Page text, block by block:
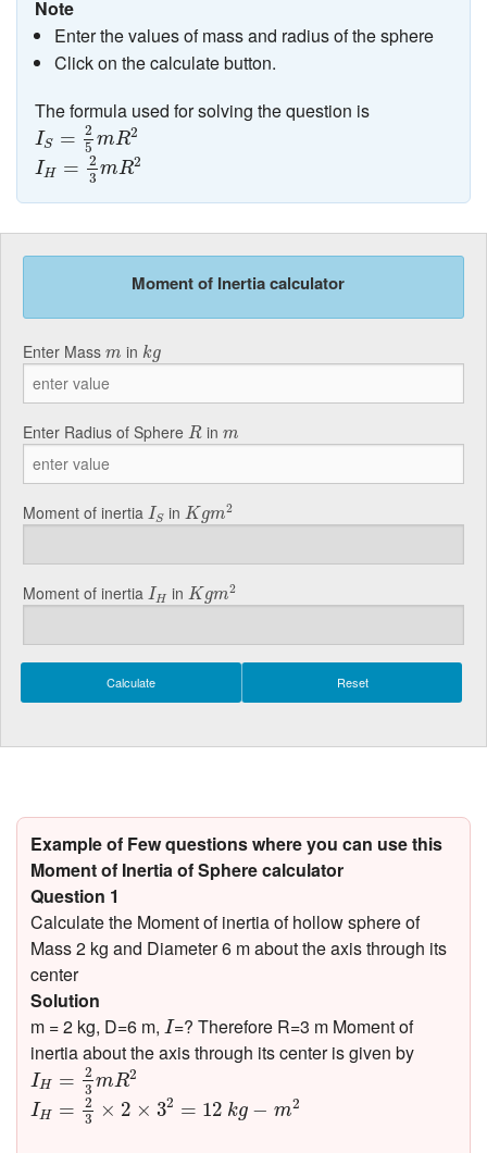
Note
Enter the values of mass and radius of the sphere
Click on the calculate button.
The formula used for solving the question is
IS = 2
5 mR2
IS= 25mR2
IH =
2
3 mR2
IH 3m 2
Moment of Inertia calculator
Enter Mass m
m in kg
kg
Enter Radius of Sphere R
R in m
m
Moment of inertia IS
IS in Kgm2
Kg 2
Moment of inertia IH
IH inKgm2
Kgm2
Example of Few questions where you can use this
Moment of Inertia of Sphere calculator
Question 1
Calculate the Moment of inertia of hollow sphere of
Mass 2 kg and Diameter 6 m about the axis through its
center
Solution
m = 2 kg, D=6 m, I
I=? Therefore R=3 m Moment of
inertia about the axis through its center is given by
IH =
2
3 mR2
IH=23mR2
IH =
2
3
× 2 × 32 = 12 kg − m2
IH ×2×3 12 −m2